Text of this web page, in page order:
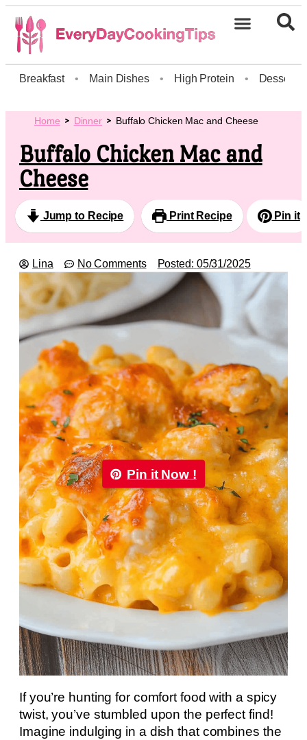
Breakfast • Main Dishes • High Protein • Dessert
Home Dinner Buffalo Chicken Mac and Cheese
Buffalo Chicken Mac and
Cheese
Jump to Recipe Print Recipe Pin it
Lina No Comments Posted: 05/31/2025
Pin it Now !
If you’re hunting for comfort food with a spicy
twist, you’ve stumbled upon the perfect find!
Imagine indulging in a dish that combines the